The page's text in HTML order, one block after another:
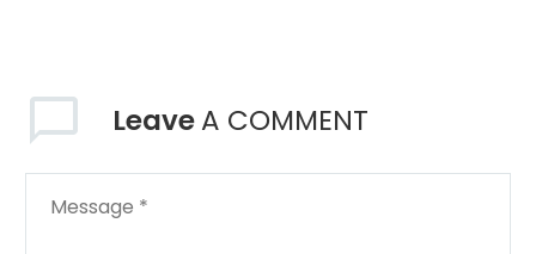
LeaveA COMMENT